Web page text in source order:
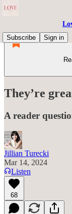
Subscribe
Sign in
They’re
A reader
Jillian Turecki
Mar 14, 2024
Listen
68